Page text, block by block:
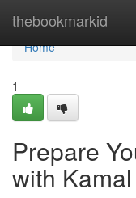
thebookmarkid
Home
Home
1
Prepare
with